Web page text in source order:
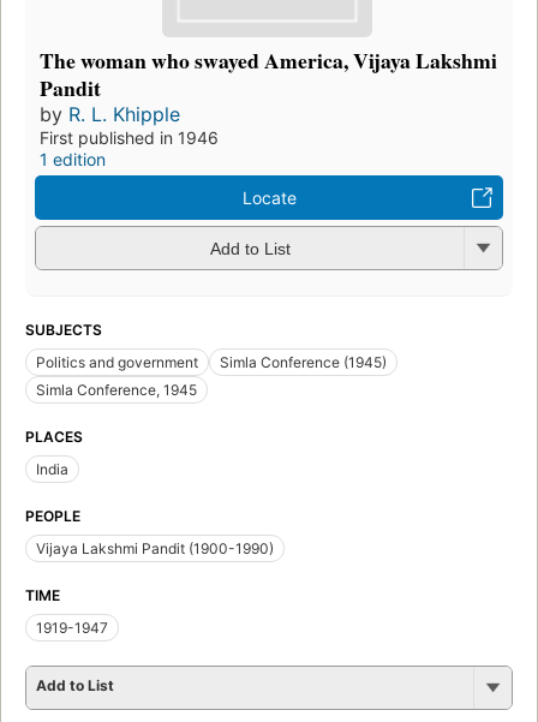
The woman who swayed America, Vijaya Lakshmi
Pandit
by R. L. Khipple
First published in 1946
1 edition
Locate
Add to List
SUBJECTS
Politics and government
Simla Conference (1945)
Simla Conference, 1945
PLACES
India
PEOPLE
Vijaya Lakshmi Pandit (1900-1990)
TIME
1919-1947
Add to List